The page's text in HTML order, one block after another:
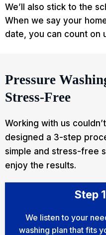
We’ll also stick to the
When we say your
date, you can count on
Pressure
Stress-Free
Working with us
designed a 3-step
simple and stress-free
enjoy the results.
Step
We listen to your
washing plan that fits